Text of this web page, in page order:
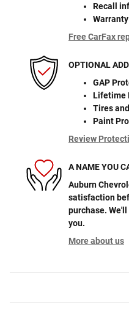
Recall
Free CarFax
OPTIONAL
GAP
Lifetime
Tires
Paint
Review
A NAME YOU
Auburn
satisfaction
purchase.
you.
More about us